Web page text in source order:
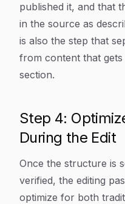
published it, and that
in the source as
is also the step that
from content that
section.
Step 4:
During the Edit
Once the structure is
verified, the editing
optimize for both